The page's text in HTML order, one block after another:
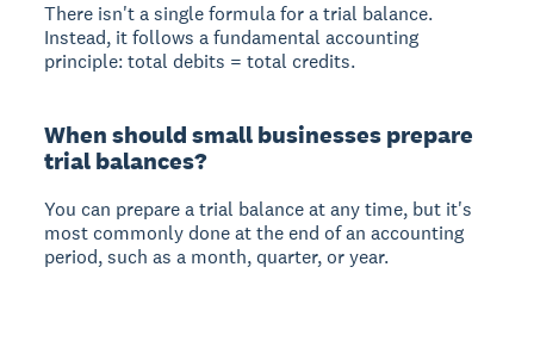
There isn't a single formula for a trial balance.
Instead, it follows a fundamental accounting
principle: total debits = total credits.
When should small businesses prepare
trial balances?
You can prepare a trial balance at any time, but it's
most commonly done at the end of an accounting
period, such as a month, quarter, or year.